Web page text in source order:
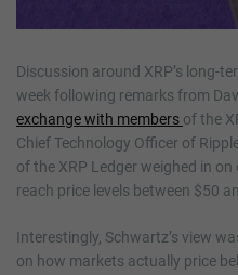
Discussion around XRP’s long-
week following remarks from
exchange with members of the
Chief Technology Officer of
of the XRP Ledger weighed in
reach price levels between $50
Interestingly, Schwartz’s view
on how markets actually price